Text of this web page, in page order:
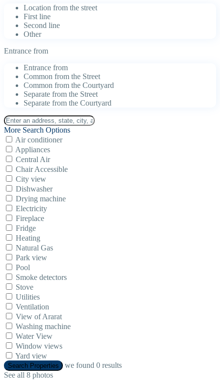
Location from the street
First line
Second line
Other
Entrance from
Entrance from
Common from the Street
Common from the Courtyard
Separate from the Street
Separate from the Courtyard
More Search Options
Air conditioner
Appliances
Central Air
Chair Accessible
City view
Dishwasher
Drying machine
Electricity
Fireplace
Fridge
Heating
Natural Gas
Park view
Pool
Smoke detectors
Stove
Utilities
Ventilation
View of Ararat
Washing machine
Water View
Window views
Yard view
Search Properties we found 0 results
See all 8 photos